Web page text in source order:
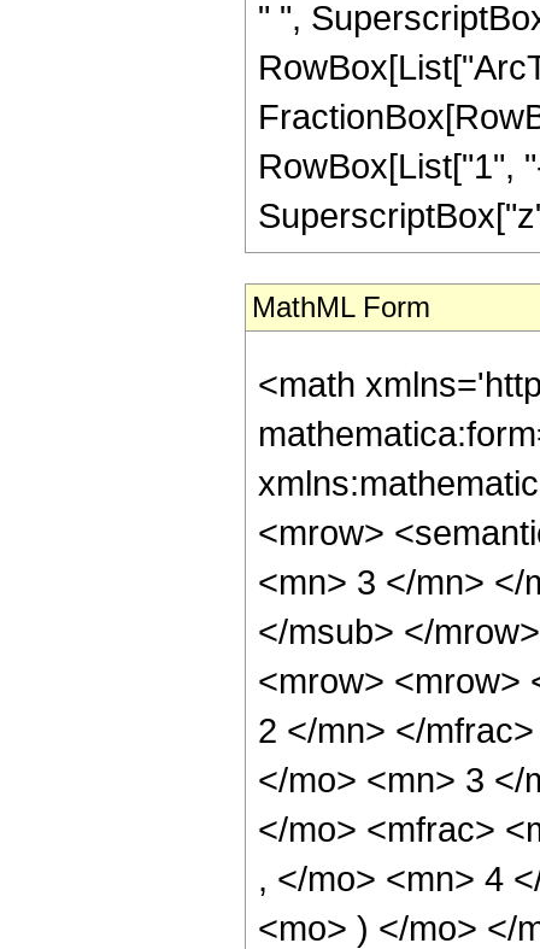
" ",
RowBox[List["1",
MathML Form
<math
<mrow>
<mn> 3 </mn> </
</msub> </
<mrow> <mrow>
2 </mn> </
</mo> <mn> 3 </
</mo> <mfrac>
, </mo> <mn> 4
<mo> ) </mo> </